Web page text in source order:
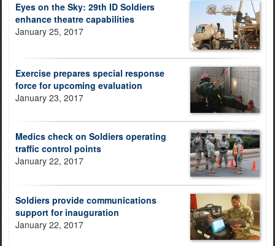
Eyes on the Sky: 29th ID Soldiers
enhance theatre capabilities
January 25, 2017
Exercise prepares special response
force for upcoming evaluation
January 23, 2017
Medics check on Soldiers operating
traffic control points
January 22, 2017
Soldiers provide communications
support for inauguration
January 22, 2017